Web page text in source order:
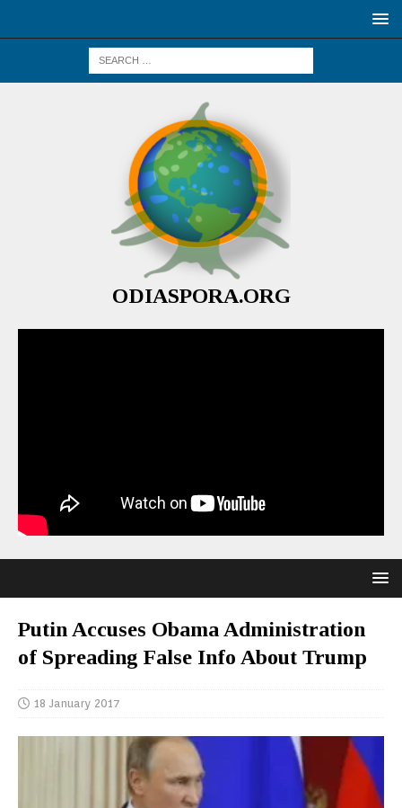
ODIASPORA.ORG
Putin Accuses Obama Administration
of Spreading False Info About Trump
18 January 2017